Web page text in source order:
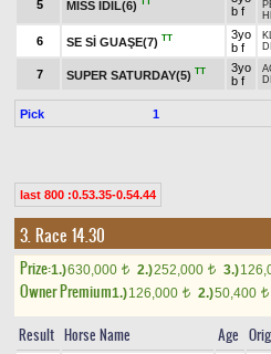
5 MISS İDİL(6)
b f
6 SE Sİ GUAŞE(7) TT
3yo
b f
7 SUPER SATURDAY(5) TT
3yo
b f
Pick 1
last 800 :0.53.35-0.54.44
3. Race 14.30
Prize:1.)630,000 t 2.)252,000 t 3.)
Owner Premium1.)126,000 t 2.)50,400 t
Result Horse Name Age